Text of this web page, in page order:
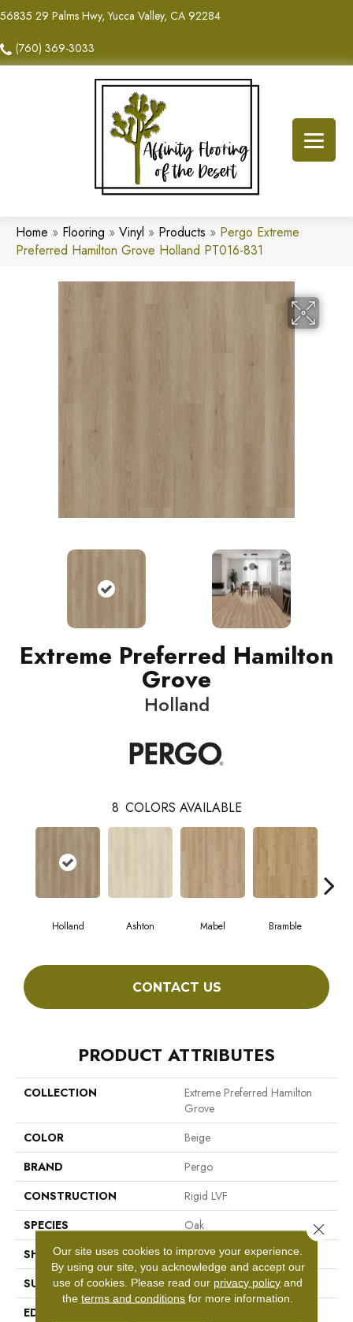
56835 29 Palms Hwy, Yucca Valley, CA 92284
(760) 369-3033
Home » Flooring » Vinyl » Products » Pergo Extreme
Preferred Hamilton Grove Holland PT016-831
Extreme Preferred Hamilton
Grove
Holland
8 COLORS AVAILABLE
Holland Ashton Mabel Bramble
CONTACT US
PRODUCT ATTRIBUTES
COLLECTION
Extreme Preferred Hamilton
Grove
COLOR
Beige
BRAND
Pergo
CONSTRUCTION
Rigid LVF
SPECIES
Oak
SHAPE
Plank
SURFACE TYPE
N/A
EDGE
Our site uses cookies to improve your experience.
By using our site, you acknowledge and accept our
use of cookies. Please read our privacy policy and
theterms and conditions for more information.
Close